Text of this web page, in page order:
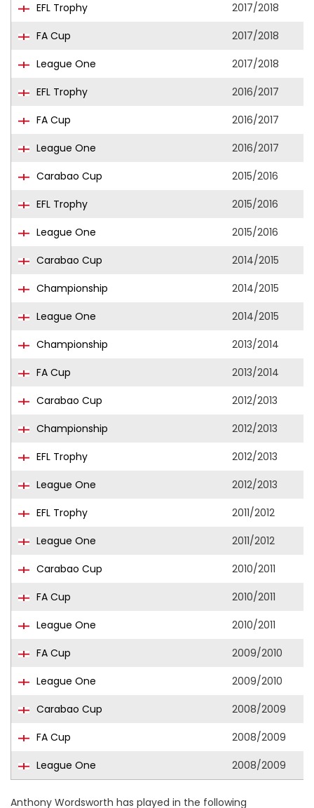
EFL Trophy
2017/2018
FA Cup
2017/2018
League One
2017/2018
EFL Trophy
2016/2017
FA Cup
2016/2017
League One
2016/2017
Carabao Cup
2015/2016
EFL Trophy
2015/2016
League One
2015/2016
Carabao Cup
2014/2015
Championship
2014/2015
League One
2014/2015
Championship
2013/2014
FA Cup
2013/2014
Carabao Cup
2012/2013
Championship
2012/2013
EFL Trophy
2012/2013
League One
2012/2013
EFL Trophy
2011/2012
League One
2011/2012
Carabao Cup
2010/2011
FA Cup
2010/2011
League One
2010/2011
FA Cup
2009/2010
League One
2009/2010
Carabao Cup
2008/2009
FA Cup
2008/2009
League One
2008/2009
Anthony Wordsworth has played in the following